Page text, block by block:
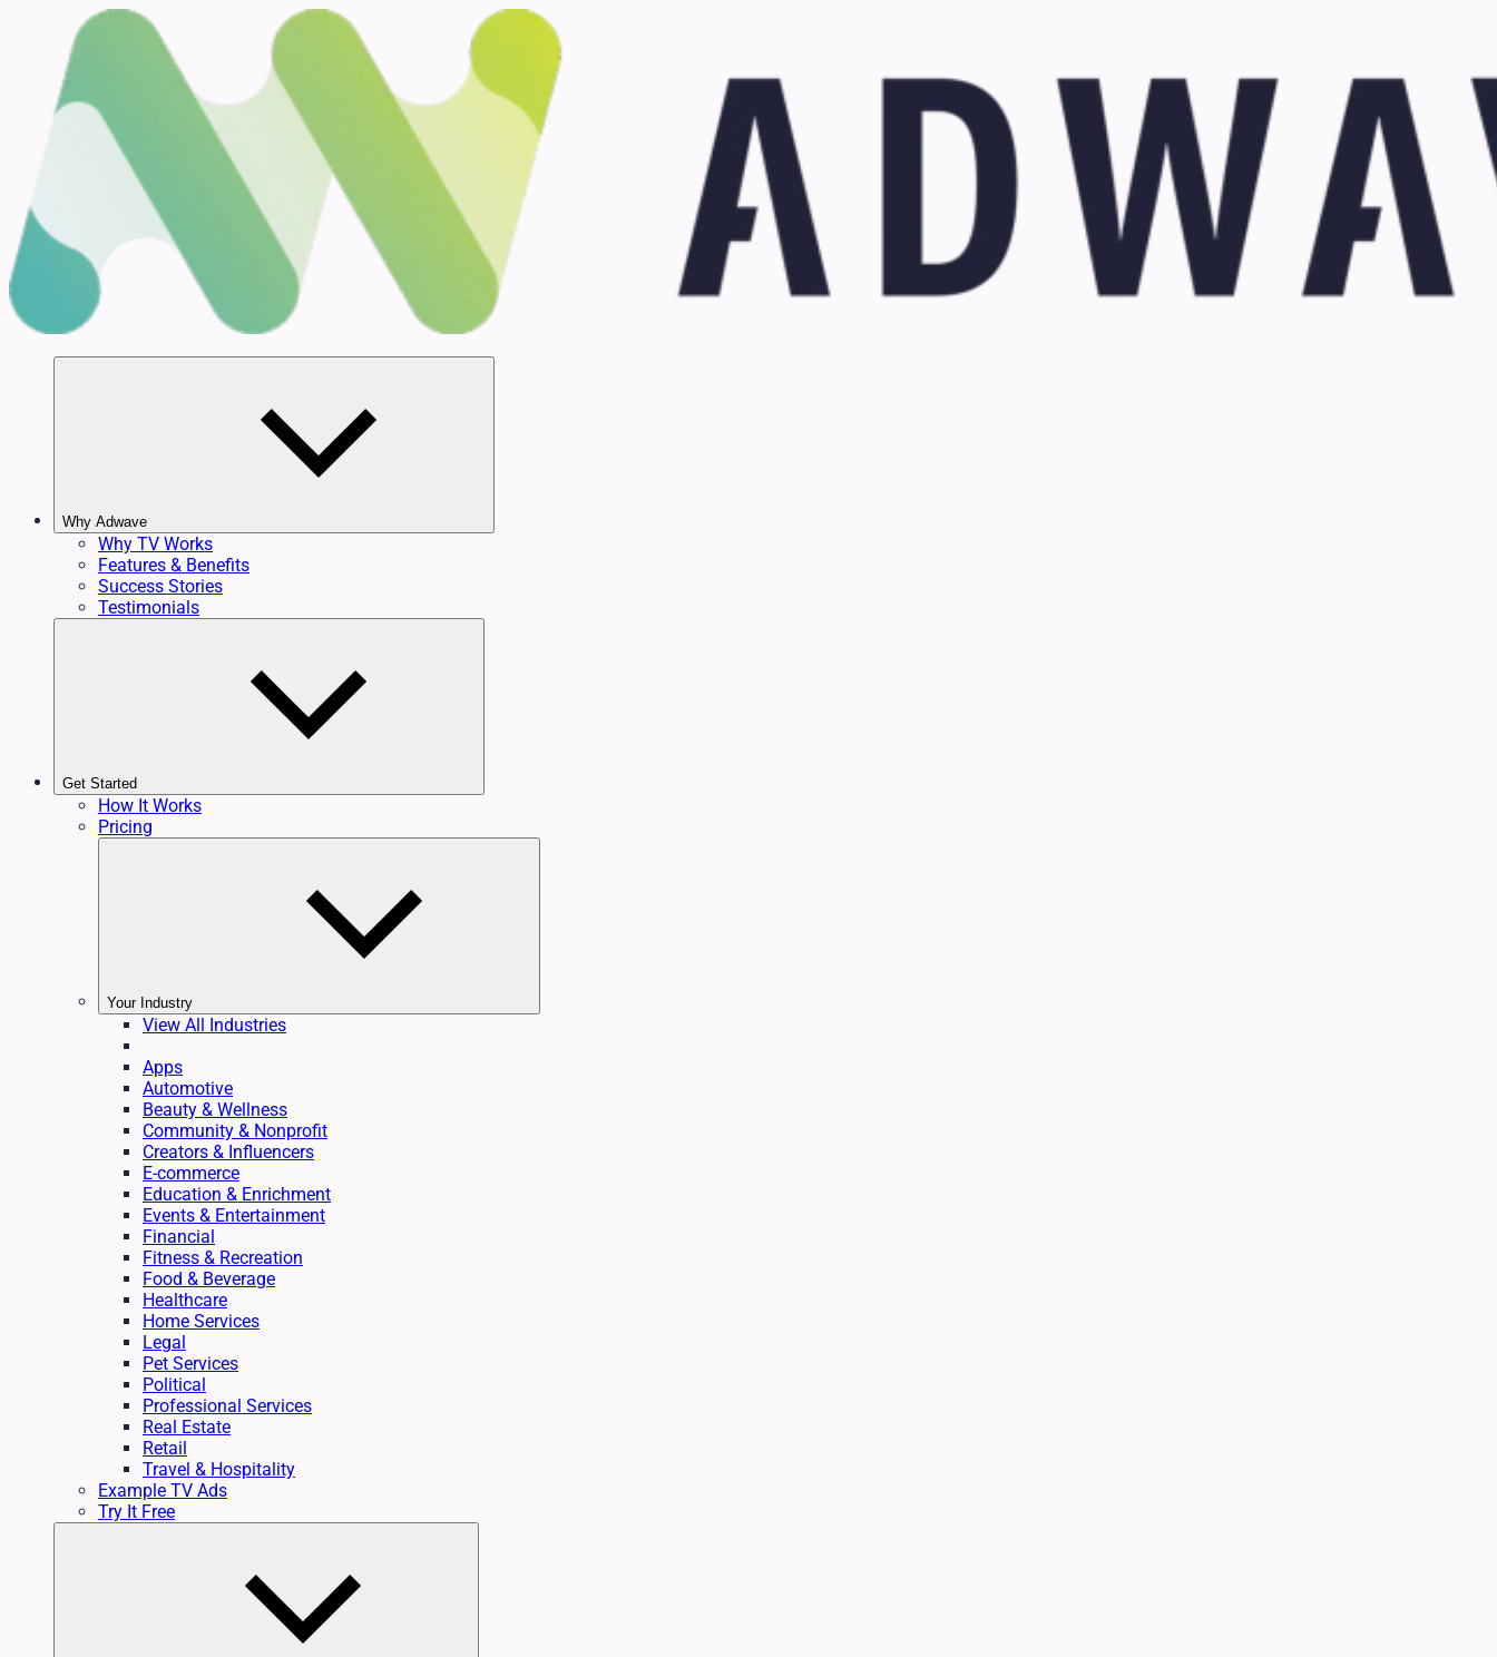
Why Adwave
Why TV Works
Features & Benefits
Success Stories
Testimonials
Get Started
How It Works
Pricing
Your Industry
View All Industries
Apps
Automotive
Beauty & Wellness
Community & Nonprofit
Creators & Influencers
E-commerce
Education & Enrichment
Events & Entertainment
Financial
Fitness & Recreation
Food & Beverage
Healthcare
Home Services
Legal
Pet Services
Political
Professional Services
Real Estate
Retail
Travel & Hospitality
Example TV Ads
Try It Free